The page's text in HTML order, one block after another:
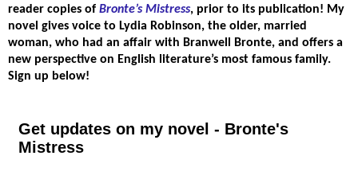
reader copies of Bronte’s Mistress, prior to its publication! My
novel gives voice to Lydia Robinson, the older, married
woman, who had an affair with Branwell Bronte, and offers a
new perspective on English literature’s most famous family.
Sign up below!
Get updates on my novel - Bronte's
Mistress